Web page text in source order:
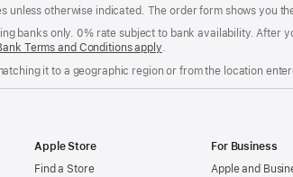
otherwise indicated. The order form shows you
banks only. 0% rate subject to bank availability. After
Terms and Conditions apply(Opens
a
new
.
it to a geographic region or from the location
Apple Store
Find a Store
For Business
Apple and